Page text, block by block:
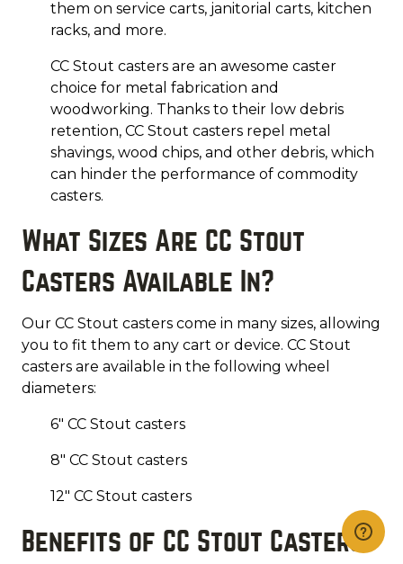
them on service carts, janitorial carts, kitchen
racks, and more.
CC Stout casters are an awesome caster
choice for metal fabrication and
woodworking. Thanks to their low debris
retention, CC Stout casters repel metal
shavings, wood chips, and other debris, which
can hinder the performance of commodity
casters.
What Sizes Are CC Stout
Casters Available In?
Our CC Stout casters come in many sizes, allowing
you to fit them to any cart or device. CC Stout
casters are available in the following wheel
diameters:
6" CC Stout casters
8" CC Stout casters
12" CC Stout casters
Benefits of CC Stout Casters